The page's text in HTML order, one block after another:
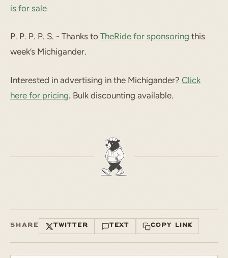
is for sale
P. P. P. P. S. - Thanks to TheRide for sponsoring this
week’s Michigander.
Interested in advertising in the Michigander? Click
here for pricing. Bulk discounting available.
SHARE TWITTER TEXT COPY LINK